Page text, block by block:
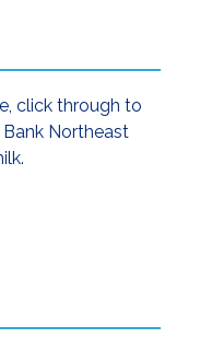
click through to
Northeast